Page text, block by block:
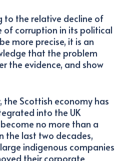
the relative decline of
of corruption in its political
more precise, it is an
that the problem
the evidence, and show
the Scottish economy has
into the UK
no more than a
the last two decades,
indigenous companies
their corporate